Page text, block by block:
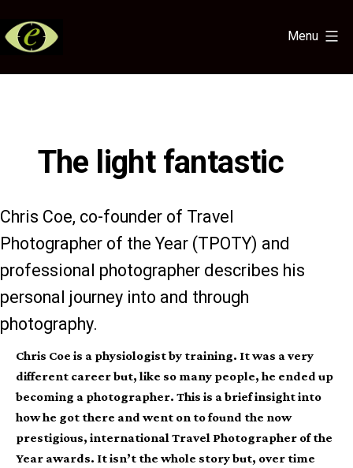
to
Menu
The light fantastic
Chris Coe, co-founder of Travel
Photographer of the Year (TPOTY) and
professional photographer describes his
personal journey into and through
photography.
Chris Coe is a physiologist by training. It was a very
different career but, like so many people, he ended up
becoming a photographer. This is a brief insight into
how he got there and went on to found the now
prestigious, international Travel Photographer of the
Year awards. It isn’t the whole story but, over time